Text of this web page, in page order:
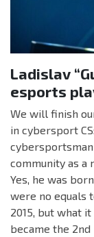
Ladislav
esports
We will finish
in cybersport
community as a
Yes, he was
were no equals
2015, but what
became the